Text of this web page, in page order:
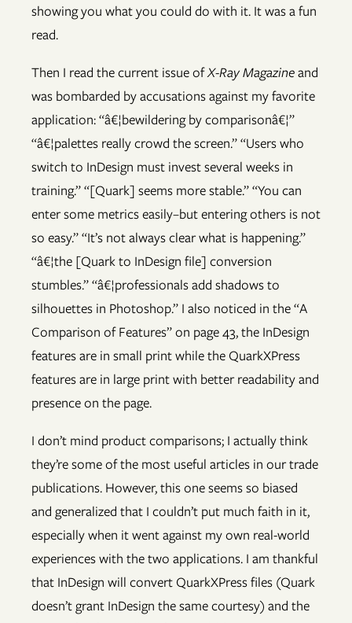
showing you what you could do with it. It was a fun
read.
Then I read the current issue ofX-Ray Magazineand
was bombarded by accusations against my favorite
application: “â€¦bewildering by comparisonâ€¦”
“â€¦palettes really crowd the screen.” “Users who
switch to InDesign must invest several weeks in
training.” “[Quark] seems more stable.” “You can
enter some metrics easily–but entering others is not
so easy.” “It’s not always clear what is happening.”
“â€¦the [Quark to InDesign file] conversion
stumbles.” “â€¦professionals add shadows to
silhouettes in Photoshop.” I also noticed in the “A
Comparison of Features” on page 43, the InDesign
features are in small print while the QuarkXPress
features are in large print with better readability and
presence on the page.
I don’t mind product comparisons; I actually think
they’re some of the most useful articles in our trade
publications. However, this one seems so biased
and generalized that I couldn’t put much faith in it,
especially when it went against my own real-world
experiences with the two applications. I am thankful
that InDesign will convert QuarkXPress files (Quark
doesn’t grant InDesign the same courtesy) and the